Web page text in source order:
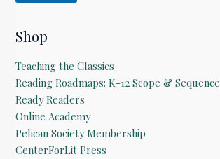
l
Shop
Teaching the Classics
Reading Roadmaps: K-12 Scope & Sequence
Ready Readers
Online Academy
Pelican Society Membership
CenterForLit Press